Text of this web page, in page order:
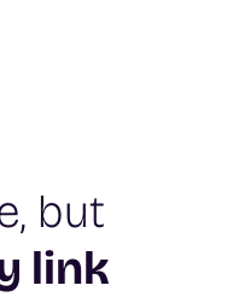
but
link